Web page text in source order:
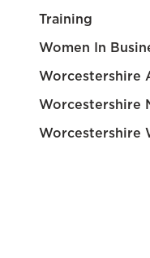
Training
Women In
Worcestershire
Worcestershire
Worcestershire